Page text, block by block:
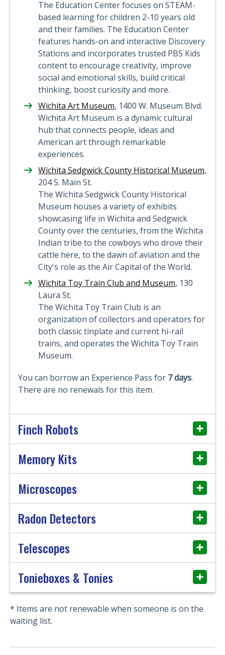
The Education Center focuses on STEAM-
based learning for children 2-10 years old
and their families. The Education Center
features hands-on and interactive Discovery
Stations and incorporates trusted PBS Kids
content to encourage creativity, improve
social and emotional skills, build critical
thinking, boost curiosity and more.
Wichita Art Museum, 1400 W. Museum Blvd.
Wichita Art Museum is a dynamic cultural
hub that connects people, ideas and
American art through remarkable
experiences.
Wichita Sedgwick County Historical Museum,
204 S. Main St.
The Wichita Sedgwick County Historical
Museum houses a variety of exhibits
showcasing life in Wichita and Sedgwick
County over the centuries, from the Wichita
Indian tribe to the cowboys who drove their
cattle here, to the dawn of aviation and the
City's role as the Air Capital of the World.
Wichita Toy Train Club and Museum, 130
Laura St.
The Wichita Toy Train Club is an
organization of collectors and operators for
both classic tinplate and current hi-rail
trains, and operates the Wichita Toy Train
Museum.
You can borrow an Experience Pass for 7 days.
There are no renewals for this item.
Finch Robots
Memory Kits
Microscopes
Radon Detectors
Telescopes
Tonieboxes & Tonies
* Items are not renewable when someone is on the
waiting list.